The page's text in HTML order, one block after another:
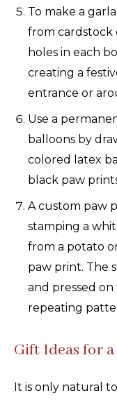
To make a
from cardstock
holes in each
creating a
entrance or
Use a
balloons by
colored latex
black paw
A custom paw
stamping a
from a potato
paw print. The
and pressed
repeating
Gift Ideas for
It is only natural